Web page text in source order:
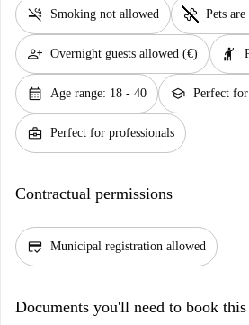
smoke_free Smoking not allowed pet_supplies Pets
person_add Overnight guests allowed (€) hail
calendar_month Age range: 18 - 40 school Perfect for
business_center Perfect for professionals
Contractual permissions
credit_score Municipal registration allowed
Documents you'll need to book